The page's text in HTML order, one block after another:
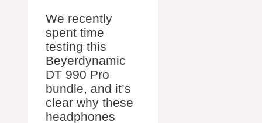
We recently
spent time
testing this
Beyerdynamic
DT 990 Pro
bundle, and it’s
clear why these
headphones